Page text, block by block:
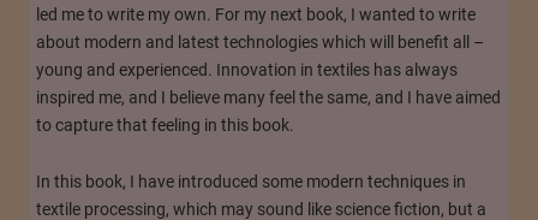
led me to write my own. For my next book, I wanted to write
about modern and latest technologies which will benefit all –
young and experienced. Innovation in textiles has always
inspired me, and I believe many feel the same, and I have aimed
to capture that feeling in this book.
In this book, I have introduced some modern techniques in
textile processing, which may sound like science fiction, but a